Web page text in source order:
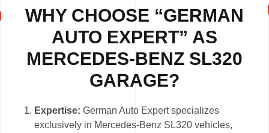
WHY CHOOSE “GERMAN
AUTO EXPERT” AS
MERCEDES-BENZ SL320
GARAGE?
Expertise:German Auto Expert specializes
exclusively in Mercedes-Benz SL320 vehicles,